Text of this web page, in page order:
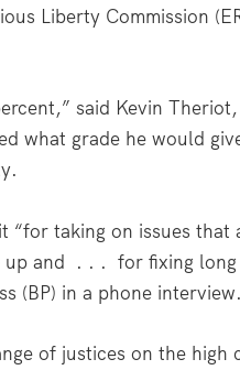
Liberty Commission
said Kevin
what grade he would
“for taking on issues
and . . . for fixing long
(BP) in a phone interview.
of justices on the high